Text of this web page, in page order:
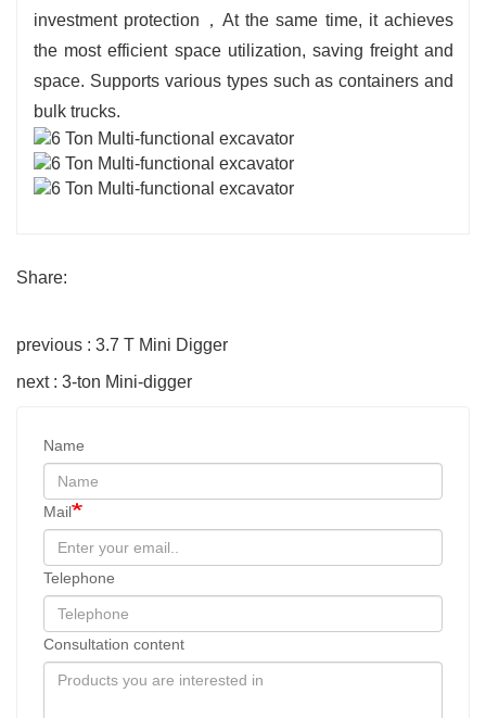
investment protection，At the same time, it achieves
the most efficient space utilization, saving freight and
space. Supports various types such as containers and
bulk trucks.
Share:
previous : 3.7 T Mini Digger
next : 3-ton Mini-digger
Name
Mail
Telephone
Consultation content